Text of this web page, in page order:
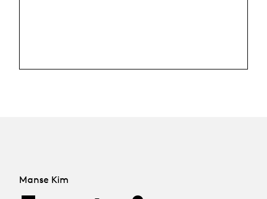
Manse Kim